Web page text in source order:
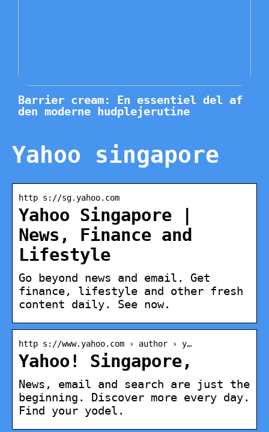
Barrier cream: En essentiel del af
den moderne hudplejerutine
Yahoo singapore
http s://sg.yahoo.com
Yahoo Singapore |
News, Finance and
Lifestyle
Go beyond news and email. Get
finance, lifestyle and other fresh
content daily. See now.
http s://www.yahoo.com › author › y…
Yahoo! Singapore,
News, email and search are just the
beginning. Discover more every day.
Find your yodel.